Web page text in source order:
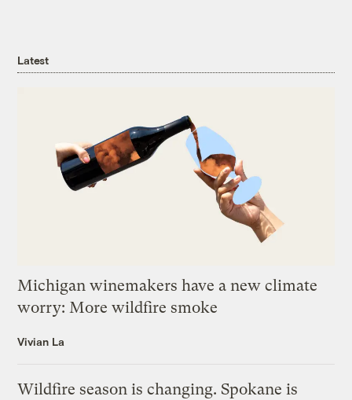
Latest
Michigan winemakers have a new climate
worry: More wildfire smoke
Vivian La
Wildfire season is changing. Spokane is